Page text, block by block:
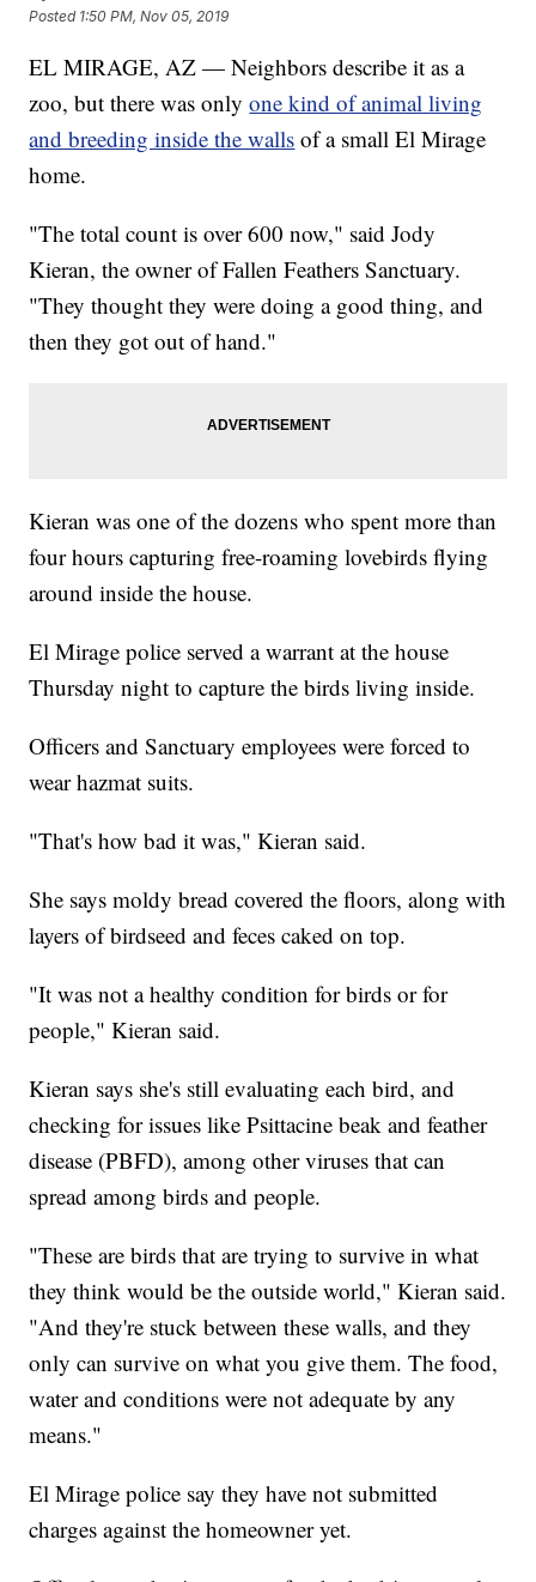
Posted 1:50 PM, Nov 05, 2019
EL MIRAGE, AZ — Neighbors describe it as a
zoo, but there was onlyone kind of animal living
and breeding inside the walls of a small El Mirage
home.
"The total count is over 600 now," said Jody
Kieran, the owner of Fallen Feathers Sanctuary.
"They thought they were doing a good thing, and
then they got out of hand."
Kieran was one of the dozens who spent more than
four hours capturing free-roaming lovebirds flying
around inside the house.
El Mirage police served a warrant at the house
Thursday night to capture the birds living inside.
Officers and Sanctuary employees were forced to
wear hazmat suits.
"That's how bad it was," Kieran said.
She says moldy bread covered the floors, along with
layers of birdseed and feces caked on top.
"It was not a healthy condition for birds or for
people," Kieran said.
Kieran says she's still evaluating each bird, and
checking for issues like Psittacine beak and feather
disease (PBFD), among other viruses that can
spread among birds and people.
"These are birds that are trying to survive in what
they think would be the outside world," Kieran said.
"And they're stuck between these walls, and they
only can survive on what you give them. The food,
water and conditions were not adequate by any
means."
El Mirage police say they have not submitted
charges against the homeowner yet.